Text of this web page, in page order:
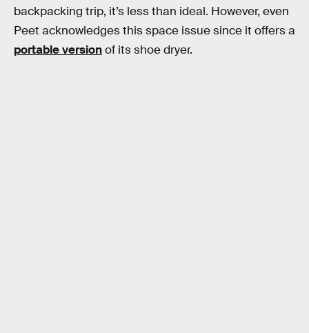
backpacking trip, it’s less than ideal. However, even
Peet acknowledges this space issue since it offers a
portable versionof its shoe dryer.